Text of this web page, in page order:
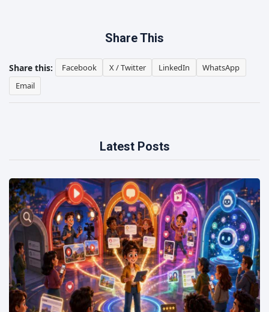
Share This
Share this: Facebook X / Twitter LinkedIn
WhatsApp
Email
Latest Posts